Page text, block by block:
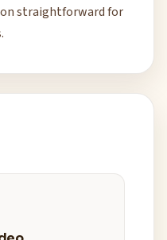
straightforward for